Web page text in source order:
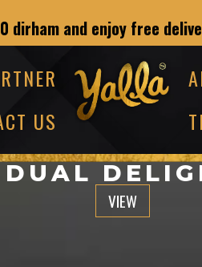
dirham and enjoy free
US
DUAL
VIEW